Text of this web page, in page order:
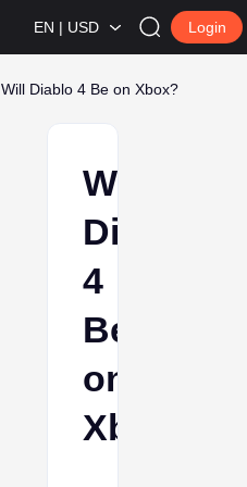
EN | USD Login
Will Diablo 4 Be on Xbox?
Will
Diablo
4
Be
on
Xbox?